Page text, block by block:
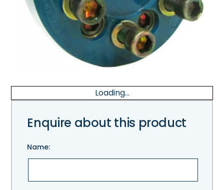
Loading...
Enquire about this product
Name: